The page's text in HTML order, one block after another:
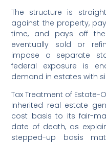
The structure is
against the property,
time, and pays off
eventually sold or
impose a separate
federal exposure is
demand in estates with
Tax Treatment of Estate-
Inherited real estate
cost basis to its fair-
date of death, as
stepped-up basis